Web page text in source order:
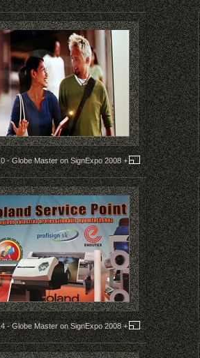
- Globe Master on SignExpo 2008+
- Globe Master on SignExpo 2008+